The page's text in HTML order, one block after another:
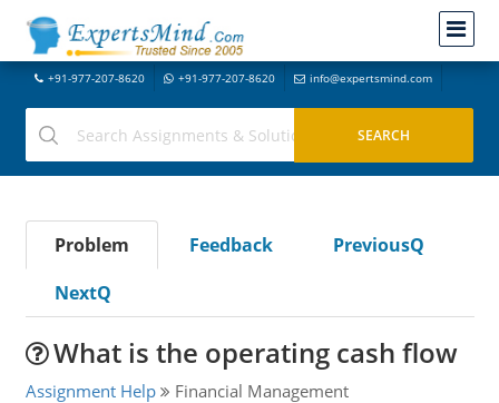
+91-977-207-8620 +91-977-207-8620 info@expertsmind.com
Problem Feedback
PreviousQ
NextQ
What is the operating cash flow
Assignment Help Financial Management